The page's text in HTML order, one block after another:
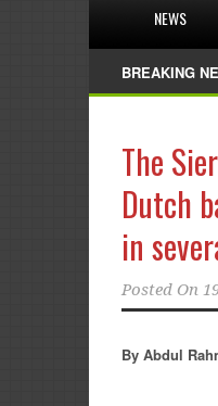
NEWS
BREAKING
The
Dutch
in
Posted On
By Abdul